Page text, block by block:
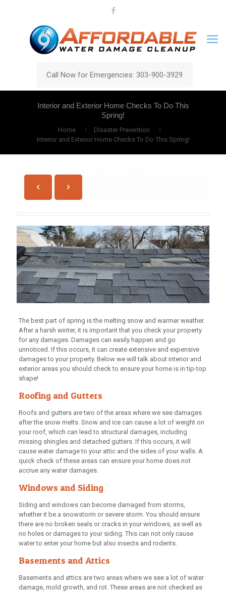
Call Now for Emergencies: 303-900-3929
Interior and Exterior Home Checks To Do This
Spring!
Home
Disaster Prevention
Interior and Exterior Home Checks To Do This Spring!
The best part of spring is the melting snow and warmer weather.
After a harsh winter, it is important that you check your property
for any damages. Damages can easily happen and go
unnoticed. If this occurs, it can create extensive and expensive
damages to your property. Below we will talk about interior and
exterior areas you should check to ensure your home is in tip-top
shape!
Roofing and Gutters
Roofs and gutters are two of the areas where we see damages
after the snow melts. Snow and ice can cause a lot of weight on
your roof, which can lead to structural damages, including
missing shingles and detached gutters. If this occurs, it will
cause water damage to your attic and the sides of your walls. A
quick check of these areas can ensure your home does not
accrue any water damages.
Windows and Siding
Siding and windows can become damaged from storms,
whether it be a snowstorm or severe storm. You should ensure
there are no broken seals or cracks in your windows, as well as
no holes or damages to your siding. This can not only cause
water to enter your home but also insects and rodents.
Basements and Attics
Basements and attics are two areas where we see a lot of water
damage, mold growth, and rot. These areas are not checked as